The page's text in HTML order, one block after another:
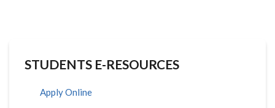
STUDENTS E-RESOURCES
Apply Online